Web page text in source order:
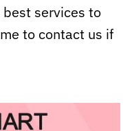
services to
to contact us if